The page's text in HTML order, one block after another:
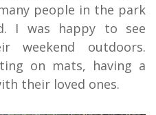
people in the park
I was happy to see
weekend outdoors.
on mats, having a
their loved ones.